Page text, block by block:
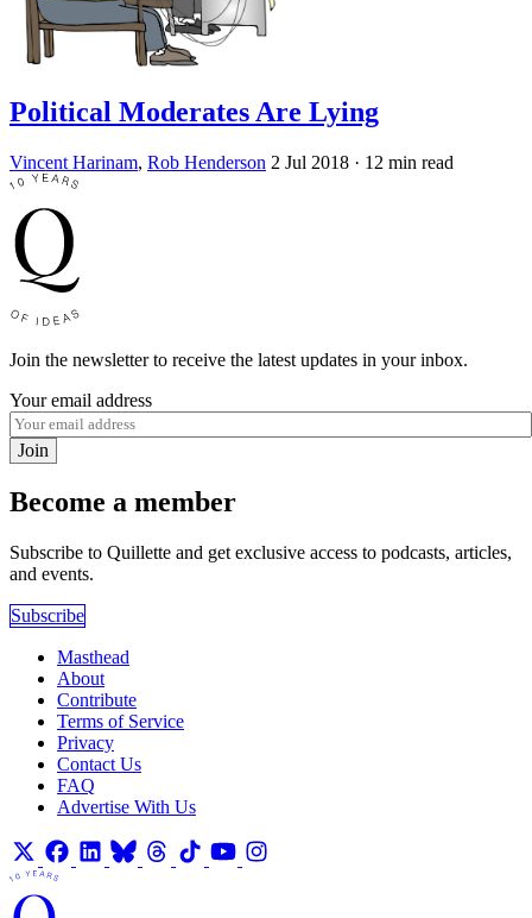
Political Moderates Are Lying
Vincent Harinam, Rob Henderson 2 Jul 2018 · 12 min read
Join the newsletter to receive the latest updates in your inbox.
Your email address
Join
Become a member
Subscribe to Quillette and get exclusive access to podcasts, articles,
and events.
Subscribe
Masthead
About
Contribute
Terms of Service
Privacy
Contact Us
FAQ
Advertise With Us